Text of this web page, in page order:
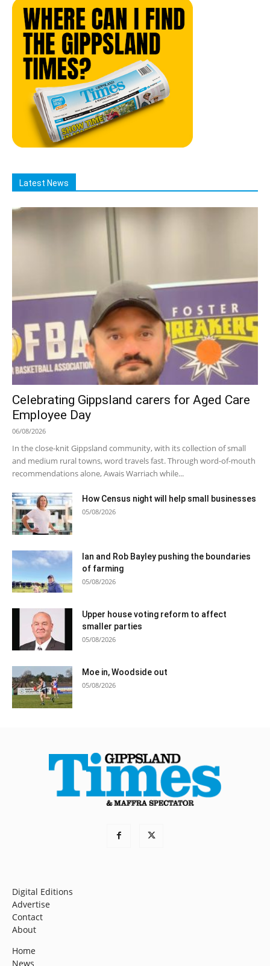
Latest News
Celebrating Gippsland carers for Aged Care
Employee Day
06/08/2026
In the close-knit Gippsland community, with its collection of small
and medium rural towns, word travels fast. Through word-of-mouth
recommendations alone, Awais Warriach while...
How Census night will help small businesses
05/08/2026
Ian and Rob Bayley pushing the boundaries
of farming
05/08/2026
Upper house voting reform to affect
smaller parties
05/08/2026
Moe in, Woodside out
05/08/2026
Digital Editions
Advertise
Contact
About
Home
News